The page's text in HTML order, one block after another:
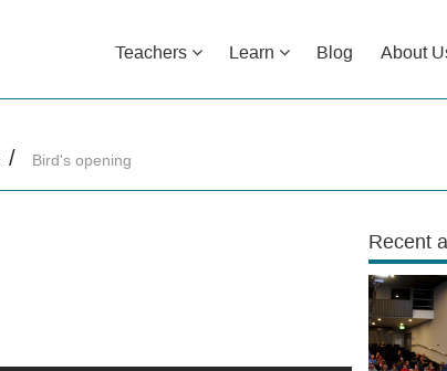
Teachers Learn Blog About
Bird's opening
Recent